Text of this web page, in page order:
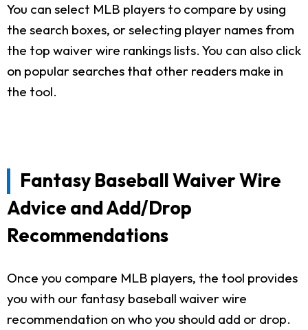
You can select MLB players to compare by using
the search boxes, or selecting player names from
the top waiver wire rankings lists. You can also click
on popular searches that other readers make in
the tool.
Fantasy Baseball Waiver Wire
Advice and Add/Drop
Recommendations
Once you compare MLB players, the tool provides
you with our fantasy baseball waiver wire
recommendation on who you should add or drop.